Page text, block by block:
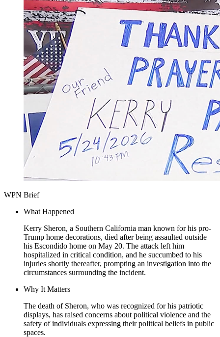
WPN Brief
What Happened
Kerry Sheron, a Southern California man known for his pro-
Trump home decorations, died after being assaulted outside
his Escondido home on May 20. The attack left him
hospitalized in critical condition, and he succumbed to his
injuries shortly thereafter, prompting an investigation into the
circumstances surrounding the incident.
Why It Matters
The death of Sheron, who was recognized for his patriotic
displays, has raised concerns about political violence and the
safety of individuals expressing their political beliefs in public
spaces.